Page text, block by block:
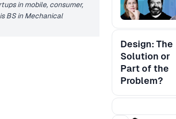
in mobile, consumer,
BS in Mechanical
Design: The
Solution or
Part of the
Problem?